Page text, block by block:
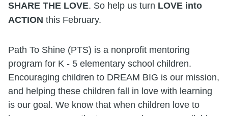
SHARE THE LOVE. So help us turn LOVE into
ACTION this February.
Path To Shine (PTS) is a nonprofit mentoring
program for K - 5 elementary school children.
Encouraging children to DREAM BIG is our mission,
and helping these children fall in love with learning
is our goal. We know that when children love to